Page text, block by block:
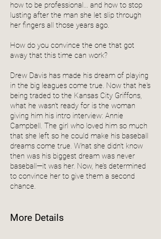
how to be professional... and how to stop
lusting after the man she let slip through
her fingers all those years ago.
How do you convince the one that got
away that this time can work?
Drew Davis has made his dream of playing
in the big leagues come true. Now that he's
being traded to the Kansas City Griffons,
what he wasn't ready for is the woman
giving him his intro interview: Annie
Campbell. The girl who loved him so much
that she left so he could make his baseball
dreams come true. What she didn't know
then was his biggest dream was never
baseball—it was her. Now, he’s determined
to convince her to give them a second
chance.
More Details